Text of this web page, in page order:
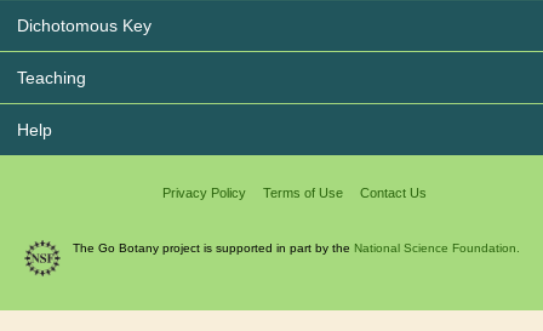
Dichotomous Key
Teaching
Help
Privacy Policy Terms of Use Contact Us
The Go Botany project is supported in part by the National Science Foundation.